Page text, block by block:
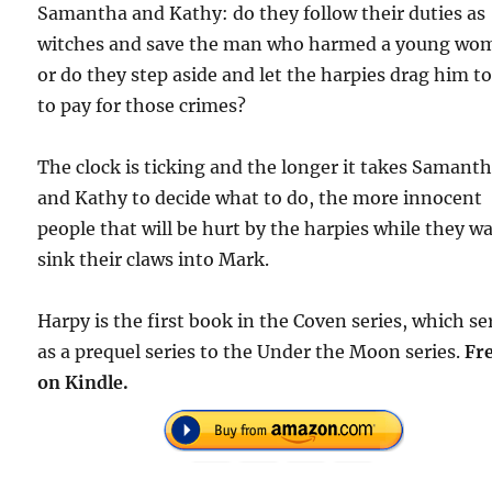
Samantha and Kathy: do they follow their duties as
witches and save the man who harmed a young
or do they step aside and let the harpies drag him
to pay for those crimes?
The clock is ticking and the longer it takes
and Kathy to decide what to do, the more innocent
people that will be hurt by the harpies while they
sink their claws into Mark.
Harpy is the first book in the Coven series, which
as a prequel series to the Under the Moon series.
on Kindle.